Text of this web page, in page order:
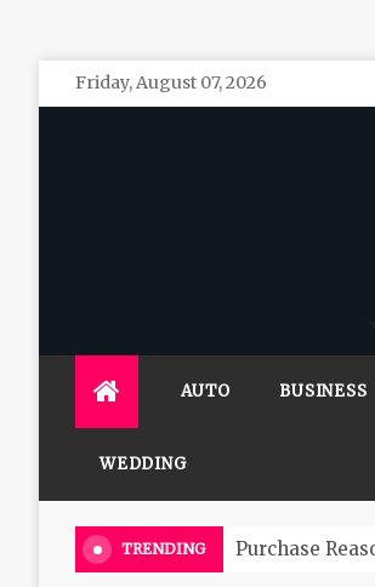
Skip
to
Friday, August 07, 2026
AUTO BUSINESS
WEDDING
TRENDING Purchase